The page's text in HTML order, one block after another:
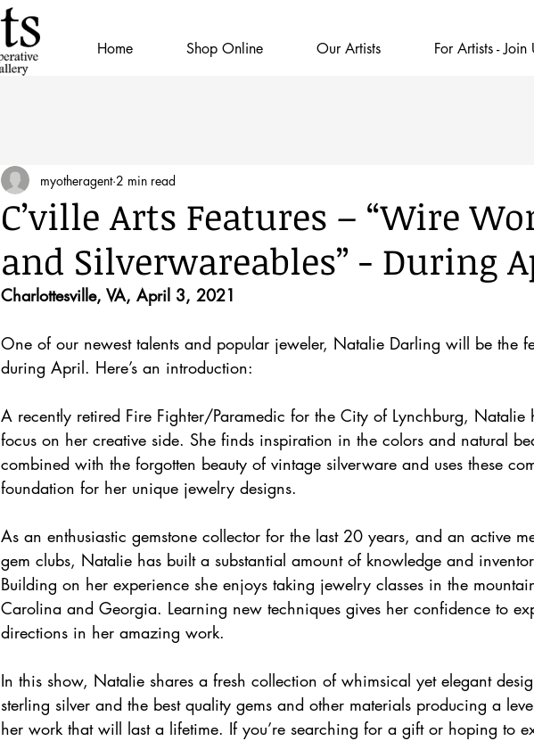
Home Shop Online Our Artists For Artists - Join
C’ville Arts Features – “Wire
and Silverwareables” - During
myotheragent 2 min read
Charlottesville, VA, April 3, 2021
One of our newest talents and popular jeweler, Natalie Darling will be the
during April. Here’s an introduction:
A recently retired Fire Fighter/Paramedic for the City of Lynchburg, Natalie
focus on her creative side. She finds inspiration in the colors and natural
combined with the forgotten beauty of vintage silverware and uses these
foundation for her unique jewelry designs.
As an enthusiastic gemstone collector for the last 20 years, and an active
gem clubs, Natalie has built a substantial amount of knowledge and
Building on her experience she enjoys taking jewelry classes in the
Carolina and Georgia. Learning new techniques gives her confidence to
directions in her amazing work.
In this show, Natalie shares a fresh collection of whimsical yet elegant
sterling silver and the best quality gems and other materials producing a
her work that will last a lifetime. If you’re searching for a gift or hoping to